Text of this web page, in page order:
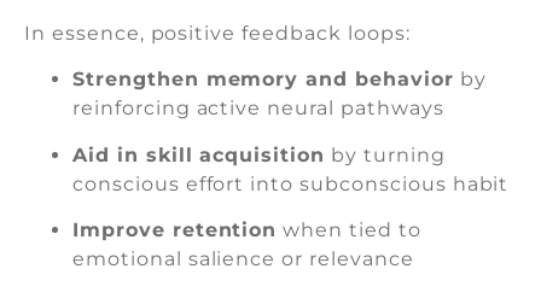
In essence, positive feedback loops:
Strengthen memory and behavior by
reinforcing active neural pathways
Aid in skill acquisition by turning
conscious effort into subconscious habit
Improve retention when tied to
emotional salience or relevance